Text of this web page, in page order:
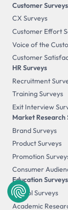
Customer Surveys
CX Surveys
Customer Effort
Voice of the
Customer
HR Surveys
Recruitment
Training Surveys
Exit Interview
Market Research
Brand Surveys
Product Surveys
Promotion
Consumer
Education Surveys
School Surveys
Academic